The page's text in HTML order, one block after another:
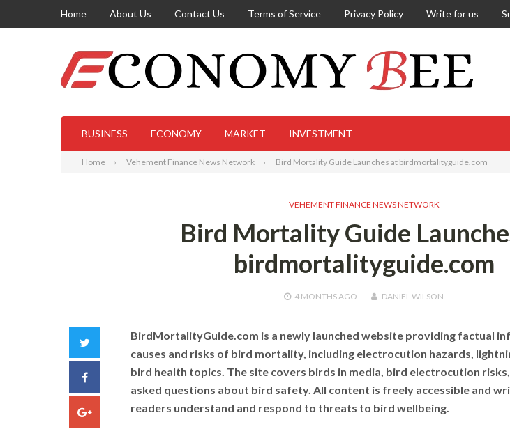
Home About Us Contact Us Terms of Service Privacy Policy Write for us
BUSINESS ECONOMY MARKET INVESTMENT
Home Vehement Finance News Network Bird Mortality Guide Launches at birdmortalityguide.com
VEHEMENT FINANCE NEWS NETWORK
Bird Mortality Guide
birdmortalityguide.com
4 MONTHSAGO DANIEL WILSON
Facebook
Google+
BirdMortalityGuide.com is a newly launched website providing factual
causes and risks of bird mortality, including electrocution hazards,
bird health topics. The site covers birds in media, bird electrocution
asked questions about bird safety. All content is freely accessible and
readers understand and respond to threats to bird wellbeing.